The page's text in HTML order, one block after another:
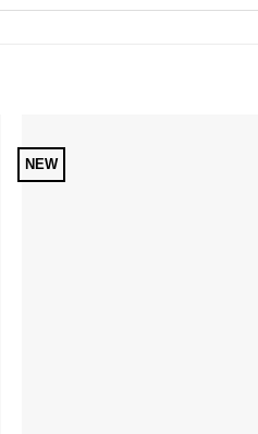
NEW